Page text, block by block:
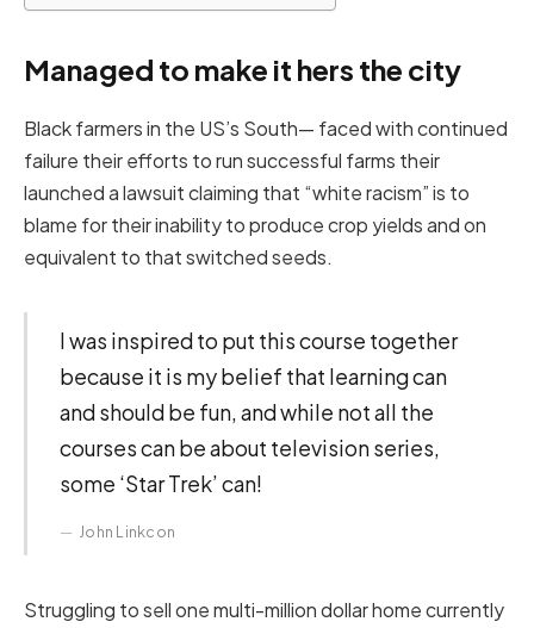
Managed to make it hers the city
Black farmers in the US’s South— faced with continued
failure their efforts to run successful farms their
launched a lawsuit claiming that “white racism” is to
blame for their inability to produce crop yields and on
equivalent to that switched seeds.
I was inspired to put this course together
because it is my belief that learning can
and should be fun, and while not all the
courses can be about television series,
some ‘Star Trek’ can!
John Linkcon
Struggling to sell one multi-million dollar home currently